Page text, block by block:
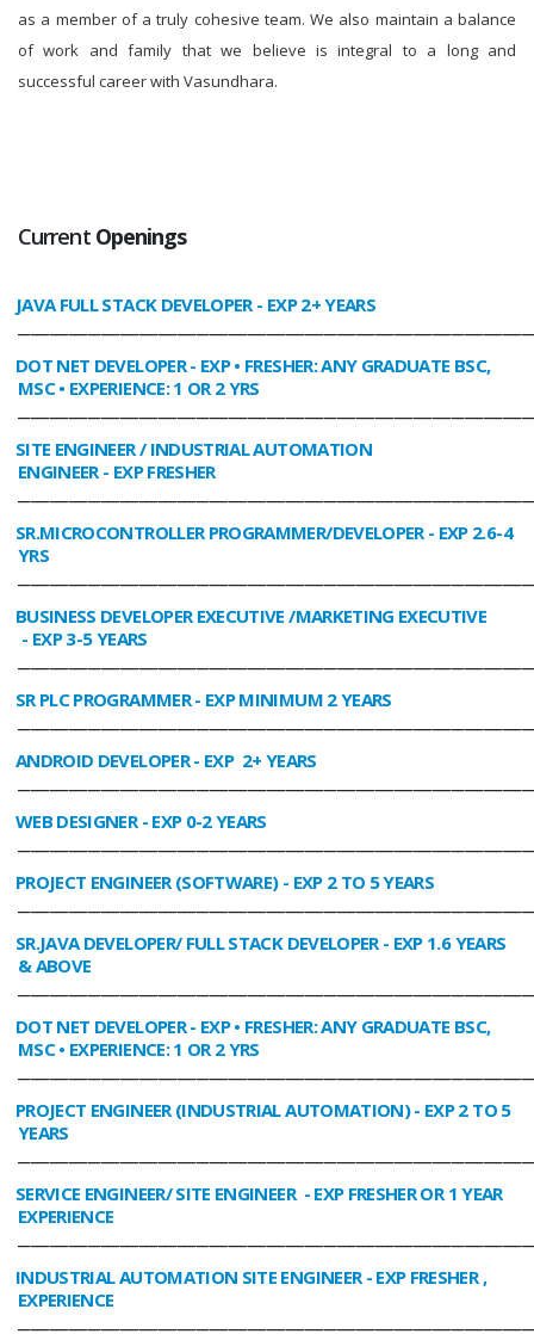
as a member of a truly cohesive team. We also maintain a balance
of work and family that we believe is integral to a long and
successful career with Vasundhara.
Current Openings
JAVA FULL STACK DEVELOPER- EXP 2+ YEARS
DOT NET DEVELOPER- EXP • FRESHER: ANY GRADUATE BSC,
MSC • EXPERIENCE: 1 OR 2 YRS
SITE ENGINEER / INDUSTRIAL AUTOMATION
ENGINEER- EXP FRESHER
SR.MICROCONTROLLER PROGRAMMER/DEVELOPER- EXP 2.6-4
YRS
BUSINESS DEVELOPER EXECUTIVE /MARKETING EXECUTIVE
- EXP 3-5 YEARS
SR PLC PROGRAMMER- EXP MINIMUM 2 YEARS
ANDROID DEVELOPER- EXP 2+ YEARS
WEB DESIGNER- EXP 0-2 YEARS
PROJECT ENGINEER (SOFTWARE)- EXP 2 TO 5 YEARS
SR.JAVA DEVELOPER/ FULL STACK DEVELOPER- EXP 1.6 YEARS
& ABOVE
DOT NET DEVELOPER- EXP • FRESHER: ANY GRADUATE BSC,
MSC • EXPERIENCE: 1 OR 2 YRS
PROJECT ENGINEER (INDUSTRIAL AUTOMATION)- EXP 2 TO 5
YEARS
SERVICE ENGINEER/ SITE ENGINEER - EXP FRESHER OR 1 YEAR
EXPERIENCE
INDUSTRIAL AUTOMATION SITE ENGINEER- EXP FRESHER ,
EXPERIENCE